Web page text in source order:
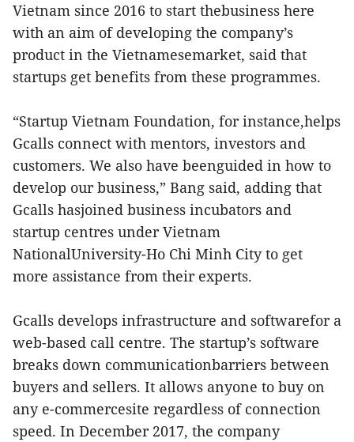
Vietnam since 2016 to start thebusiness here
with an aim of developing the company’s
product in the Vietnamesemarket, said that
startups get benefits from these programmes.
“Startup Vietnam Foundation, for instance,helps
Gcalls connect with mentors, investors and
customers. We also have beenguided in how to
develop our business,” Bang said, adding that
Gcalls hasjoined business incubators and
startup centres under Vietnam
NationalUniversity-Ho Chi Minh City to get
more assistance from their experts.
Gcalls develops infrastructure and softwarefor a
web-based call centre. The startup’s software
breaks down communicationbarriers between
buyers and sellers. It allows anyone to buy on
any e-commercesite regardless of connection
speed. In December 2017, the company